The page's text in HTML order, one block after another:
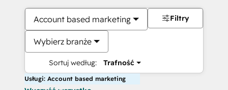
Account based marketing
Wybierz branże
Sortuj według: Trafność
Filtry
Usługi: Account based marketing